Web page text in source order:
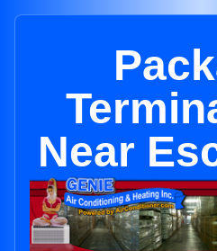
Near